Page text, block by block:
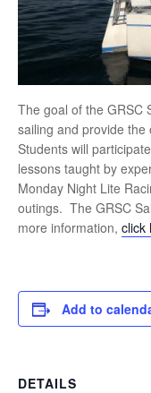
The goal of the GRSC
sailing and provide
Students will
lessons taught by
Monday Night Lite
outings. The GRSC
more information, click
Add to
DETAILS